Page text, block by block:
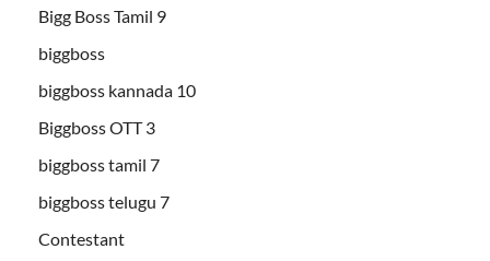
Bigg Boss Tamil 9
biggboss
biggboss kannada 10
Biggboss OTT 3
biggboss tamil 7
biggboss telugu 7
Contestant